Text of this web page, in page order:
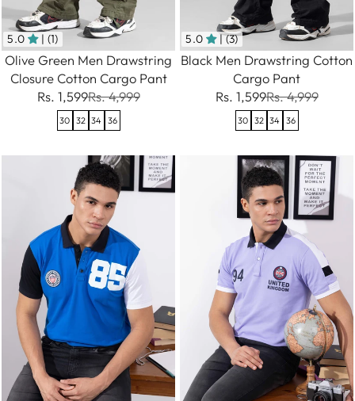
5.0 | (1)
Olive Green Men Drawstring
Closure Cotton Cargo Pant
Rs. 1,599Rs. 4,999
30 32 34 36
5.0 | (3)
Black Men Drawstring Cotton
Cargo Pant
Rs. 1,599Rs. 4,999
30 32 34 36